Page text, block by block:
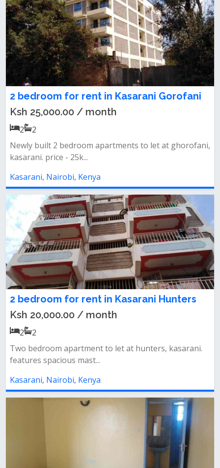
2 bedroom for rent in Kasarani Gorofani
Ksh 25,000.00 / month
2
2
Newly built 2 bedroom apartments to let at ghorofani,
kasarani. price - 25k...
Kasarani, Nairobi, Kenya
2 bedroom for rent in Kasarani Hunters
Ksh 20,000.00 / month
2
2
Two bedroom apartment to let at hunters, kasarani.
features spacious mast...
Kasarani, Nairobi, Kenya